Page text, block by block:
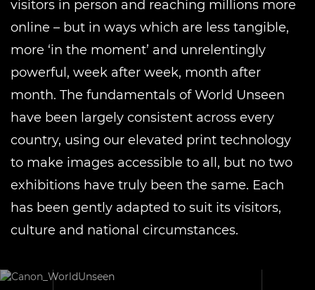
visitors in person and reaching millions more
online – but in ways which are less tangible,
more ‘in the moment’ and unrelentingly
powerful, week after week, month after
month. The fundamentals of World Unseen
have been largely consistent across every
country, using our elevated print technology
to make images accessible to all, but no two
exhibitions have truly been the same. Each
has been gently adapted to suit its visitors,
culture and national circumstances.